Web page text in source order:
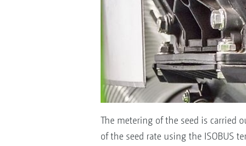
The metering of the seed is carried
of the seed rate using the ISOBUS